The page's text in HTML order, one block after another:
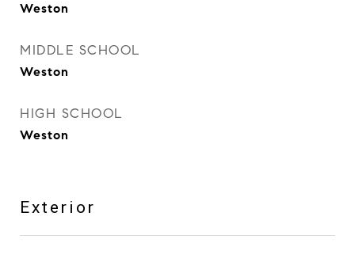
Weston
MIDDLE SCHOOL
Weston
HIGH SCHOOL
Weston
Exterior